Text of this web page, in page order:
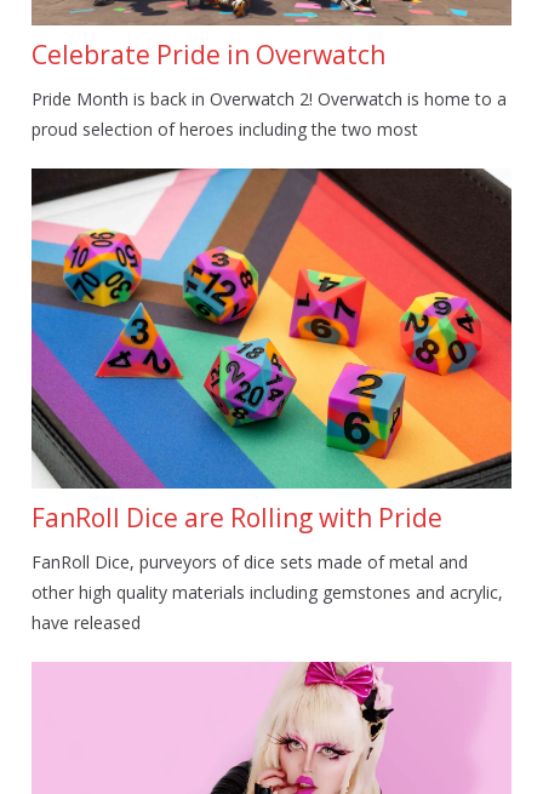
Celebrate Pride in Overwatch
Pride Month is back in Overwatch 2! Overwatch is home to a
proud selection of heroes including the two most
FanRoll Dice are Rolling with Pride
FanRoll Dice, purveyors of dice sets made of metal and
other high quality materials including gemstones and acrylic,
have released